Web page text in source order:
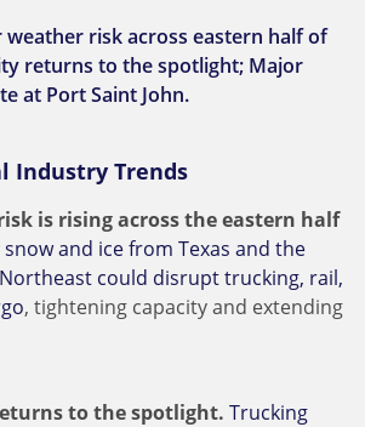
weather risk across eastern half of
returns to the spotlight; Major
at Port Saint John.
Industry Trends
is rising across the eastern half
snow and ice from Texas and the
could disrupt trucking, rail,
, tightening capacity and extending
to the spotlight. Trucking